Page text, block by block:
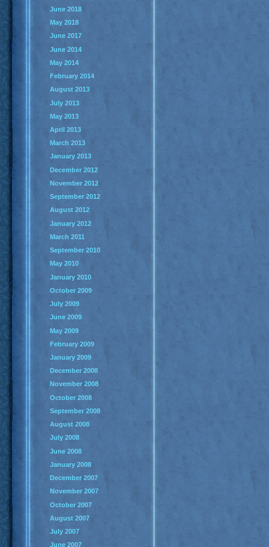
June 2018
May 2018
June 2017
June 2014
May 2014
February 2014
August 2013
July 2013
May 2013
April 2013
March 2013
January 2013
December 2012
November 2012
September 2012
August 2012
January 2012
March 2011
September 2010
May 2010
January 2010
October 2009
July 2009
June 2009
May 2009
February 2009
January 2009
December 2008
November 2008
October 2008
September 2008
August 2008
July 2008
June 2008
January 2008
December 2007
November 2007
October 2007
August 2007
July 2007
June 2007